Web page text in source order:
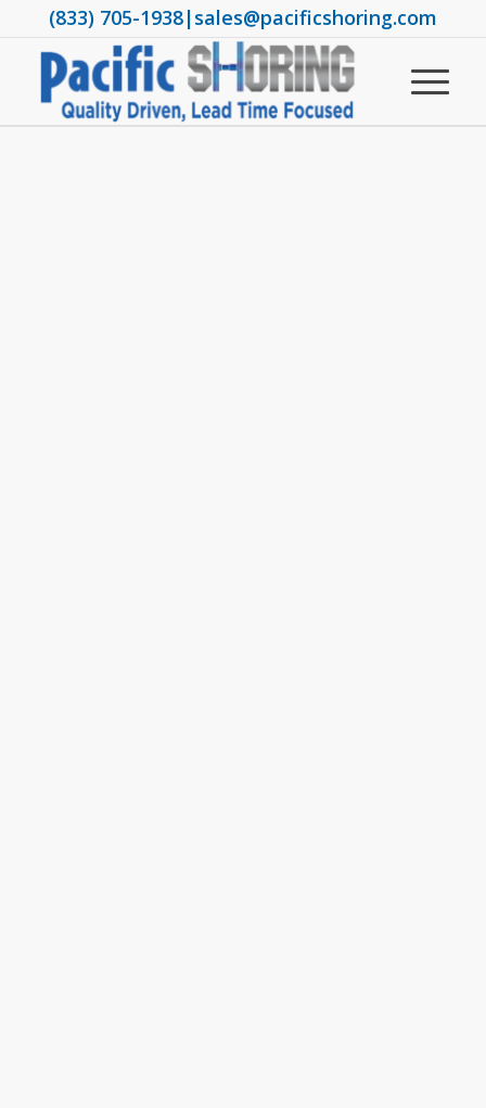
(833) 705-1938|sales@pacificshoring.com